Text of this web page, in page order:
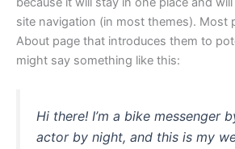
site navigation (in most themes). Most
About page that introduces them to
might say something like this:
Hi there! I’m a bike messenger
actor by night, and this is my